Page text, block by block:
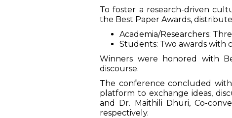
To foster a research-driven
the Best Paper Awards,
Academia/Researchers:
Students: Two awards with
Winners were honored with
discourse.
The conference concluded
platform to exchange ideas,
and Dr. Maithili Dhuri, Co-
respectively.